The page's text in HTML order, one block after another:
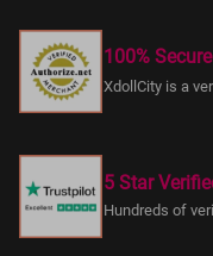
100%
XdollCity is a
5 Star
Hundreds of